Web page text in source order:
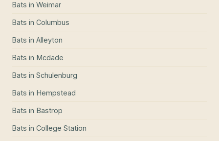
Bats in Weimar
Bats in Columbus
Bats in Alleyton
Bats in Mcdade
Bats in Schulenburg
Bats in Hempstead
Bats in Bastrop
Bats in College Station